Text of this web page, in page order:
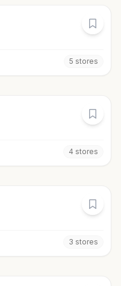
5 stores
4 stores
3 stores